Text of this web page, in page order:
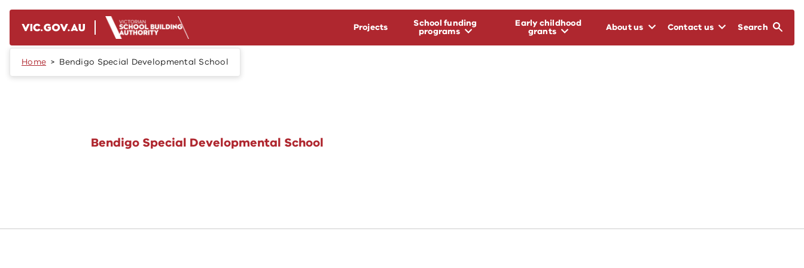
Projects School funding
programs
Early childhood
grants About us Contact us Search
Home Bendigo Special Developmental School
Bendigo Special Developmental School